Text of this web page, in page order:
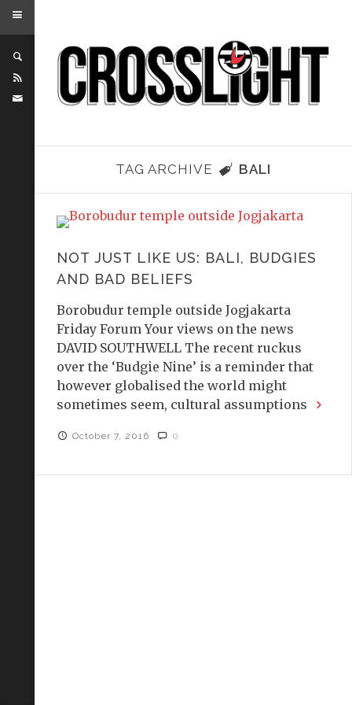
TAG ARCHIVE BALI
NOT JUST LIKE US: BALI, BUDGIES
AND BAD BELIEFS
Borobudur temple outside Jogjakarta
Friday Forum Your views on the news
DAVID SOUTHWELL The recent ruckus
over the ‘Budgie Nine’ is a reminder that
however globalised the world might
sometimes seem, cultural assumptions
October 7, 2016 0